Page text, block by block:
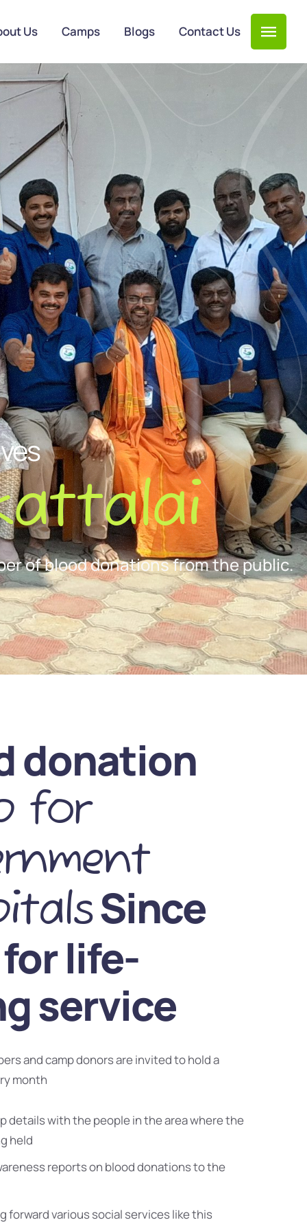
Us Camps Blogs Contact Us
of blood donations from the public.
donation
for
Since
life-
service
and camp donors are invited to hold a
month
details with the people in the area where the
held
reports on blood donations to the
forward various social services like this